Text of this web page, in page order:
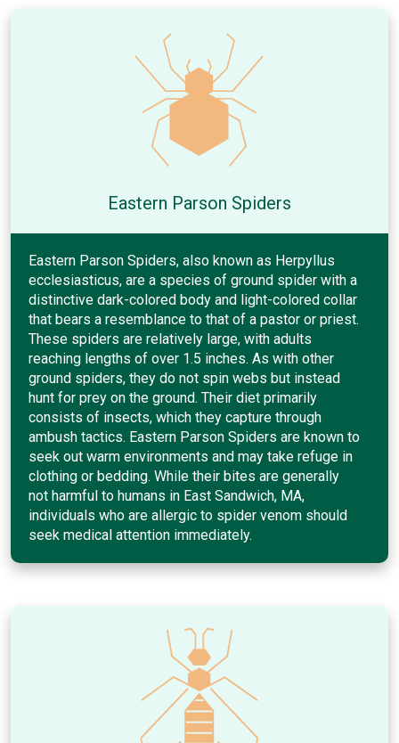
Eastern Parson Spiders
Eastern Parson Spiders, also known as Herpyllus
ecclesiasticus, are a species of ground spider with a
distinctive dark-colored body and light-colored collar
that bears a resemblance to that of a pastor or priest.
These spiders are relatively large, with adults
reaching lengths of over 1.5 inches. As with other
ground spiders, they do not spin webs but instead
hunt for prey on the ground. Their diet primarily
consists of insects, which they capture through
ambush tactics. Eastern Parson Spiders are known to
seek out warm environments and may take refuge in
clothing or bedding. While their bites are generally
not harmful to humans in East Sandwich, MA,
individuals who are allergic to spider venom should
seek medical attention immediately.